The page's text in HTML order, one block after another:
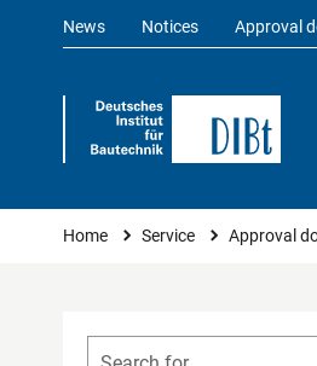
News Notices Approval
You are here
Home Service Approval